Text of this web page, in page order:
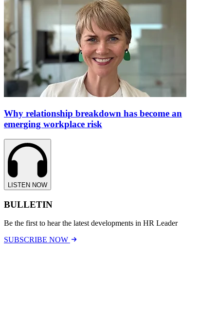
Why relationship breakdown has become an
emerging workplace risk
LISTEN NOW
BULLETIN
Be the first to hear the latest developments in HR Leader
SUBSCRIBE NOW